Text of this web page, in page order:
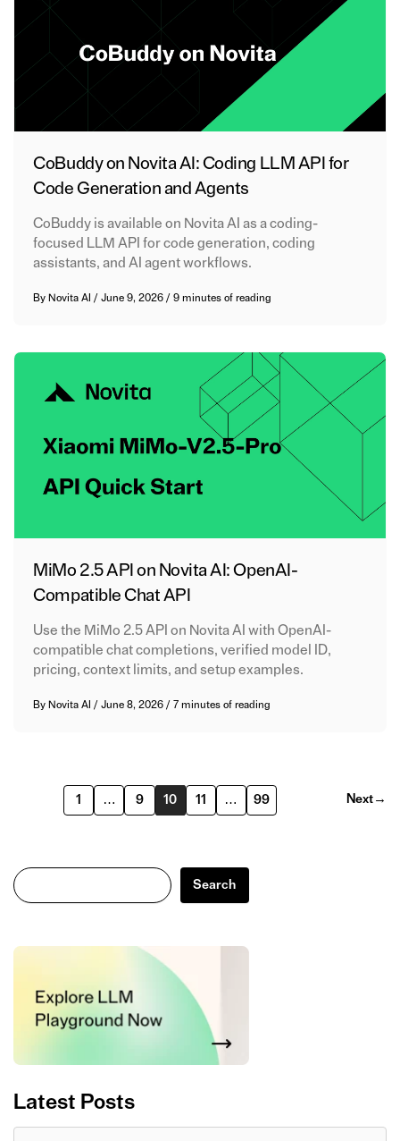
CoBuddy on Novita AI: Coding LLM API for
Code Generation and Agents
CoBuddy is available on Novita AI as a coding-
focused LLM API for code generation, coding
assistants, and AI agent workflows.
By Novita AI /June 9, 2026/9 minutes of reading
MiMo 2.5 API on Novita AI: OpenAI-
Compatible Chat API
Use the MiMo 2.5 API on Novita AI with OpenAI-
compatible chat completions, verified model ID,
pricing, context limits, and setup examples.
By Novita AI /June 8, 2026/ 7 minutes of reading
1 … 9 10 11 … 99 Next →
Search
Search
Latest Posts